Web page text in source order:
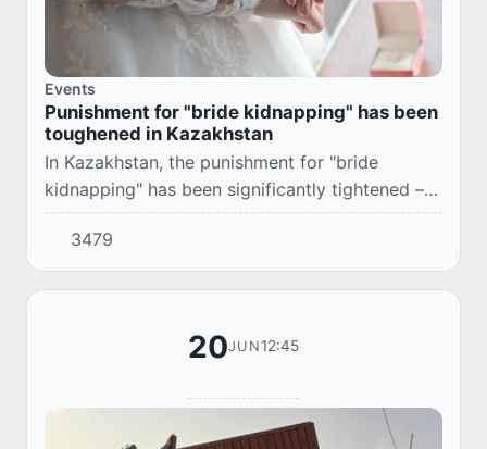
Events
Punishment for "bride kidnapping" has been
toughened in Kazakhstan
In Kazakhstan, the punishment for "bride
kidnapping" has been significantly tightened –
now failed grooms face up to 10 years in
prison. This is twice as much as previously
planned...
3479
20JUN12:45